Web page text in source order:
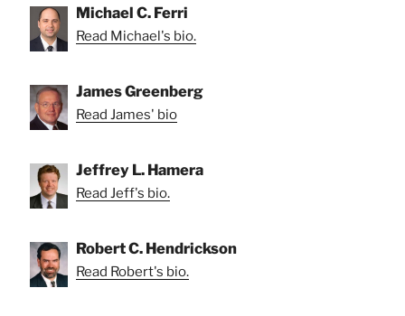
Michael C. Ferri
Read Michael's bio.
James Greenberg
Read James' bio
Jeffrey L. Hamera
Read Jeff's bio.
Robert C. Hendrickson
Read Robert's bio.